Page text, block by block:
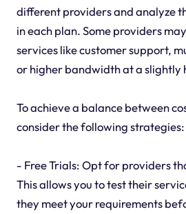
different providers and analyze
in each plan. Some providers
services like customer support,
or higher bandwidth at a slightly
To achieve a balance between
consider the following strategies:
- Free Trials: Opt for providers
This allows you to test their
they meet your requirements